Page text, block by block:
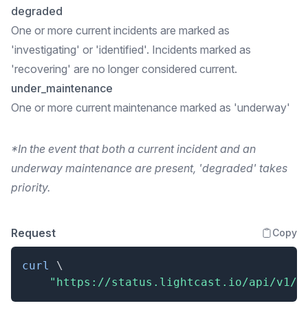
degraded
One or more current incidents are marked as
'investigating' or 'identified'. Incidents marked as
'recovering' are no longer considered current.
under_maintenance
One or more current maintenance marked as 'underway'
*In the event that both a current incident and an
underway maintenance are present, 'degraded' takes
priority.
Request Copy
curl
\
"https://status.lightcast.io/api/v1/